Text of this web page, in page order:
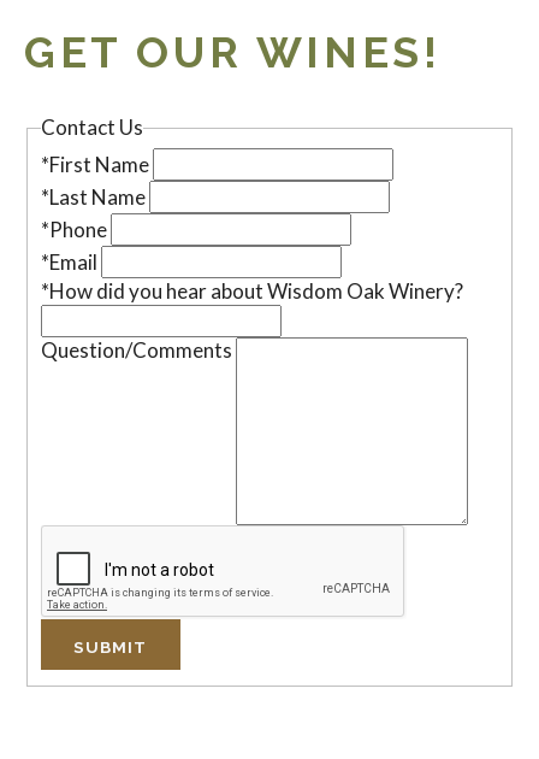
GET OUR WINES!
Contact Us
*First Name
*Last Name
*Phone
*Email
*How did you hear about Wisdom Oak Winery?
Question/Comments
SUBMIT